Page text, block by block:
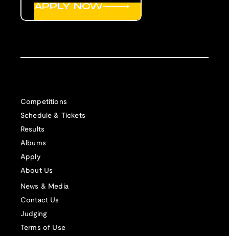
Competitions
Schedule & Tickets
Results
Albums
Apply
About Us
News & Media
Contact Us
Judging
Terms of Use
APPLY NOW